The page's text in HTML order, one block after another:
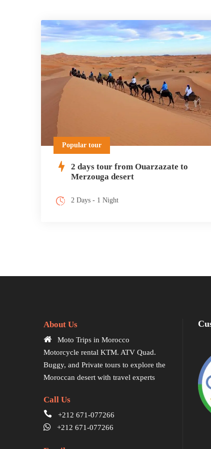
Popular tour
2 days tour from Ouarzazate to
Merzouga desert
2 Days - 1 Night
About Us
Moto Trips in Morocco
Motorcycle rental KTM. ATV Quad.
Buggy, and Private tours to explore the
Moroccan desert with travel experts
Call Us
+212 671-077266
+212 671-077266